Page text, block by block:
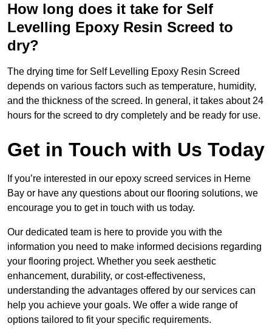
How long does it take for Self
Levelling Epoxy Resin Screed to
dry?
The drying time for Self Levelling Epoxy Resin Screed
depends on various factors such as temperature, humidity,
and the thickness of the screed. In general, it takes about 24
hours for the screed to dry completely and be ready for use.
Get in Touch with Us Today
If you’re interested in our epoxy screed services in Herne
Bay or have any questions about our flooring solutions, we
encourage you to get in touch with us today.
Our dedicated team is here to provide you with the
information you need to make informed decisions regarding
your flooring project. Whether you seek aesthetic
enhancement, durability, or cost-effectiveness,
understanding the advantages offered by our services can
help you achieve your goals. We offer a wide range of
options tailored to fit your specific requirements.